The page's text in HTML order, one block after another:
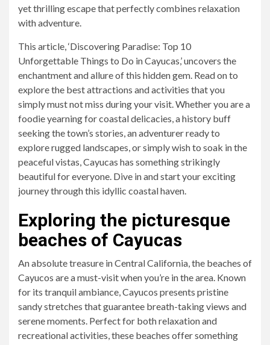
yet thrilling escape that perfectly combines relaxation
with adventure.
This article, ‘Discovering Paradise: Top 10
Unforgettable Things to Do in Cayucas,’ uncovers the
enchantment and allure of this hidden gem. Read on to
explore the best attractions and activities that you
simply must not miss during your visit. Whether you are a
foodie yearning for coastal delicacies, a history buff
seeking the town’s stories, an adventurer ready to
explore rugged landscapes, or simply wish to soak in the
peaceful vistas, Cayucas has something strikingly
beautiful for everyone. Dive in and start your exciting
journey through this idyllic coastal haven.
Exploring the picturesque
beaches of Cayucas
An absolute treasure in Central California, the beaches of
Cayucos are a must-visit when you’re in the area. Known
for its tranquil ambiance, Cayucos presents pristine
sandy stretches that guarantee breath-taking views and
serene moments. Perfect for both relaxation and
recreational activities, these beaches offer something